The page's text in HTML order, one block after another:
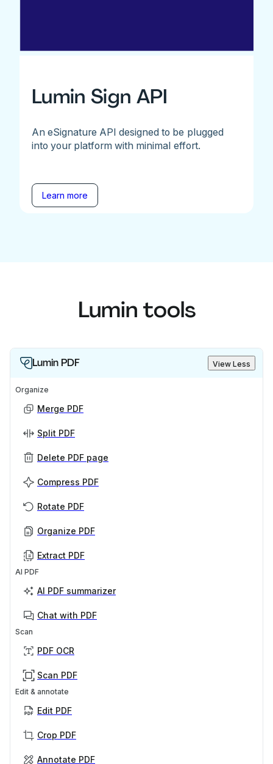
Lumin Sign API
An eSignature API designed to be plugged
into your platform with minimal effort.
Learn more
Lumin tools
Lumin PDF View Less
Organize
Merge PDF
Split PDF
Delete PDF page
Compress PDF
Rotate PDF
Organize PDF
Extract PDF
AI PDF
AI PDF summarizer
Chat with PDF
Scan
PDF OCR
Scan PDF
Edit & annotate
Edit PDF
Crop PDF
Annotate PDF